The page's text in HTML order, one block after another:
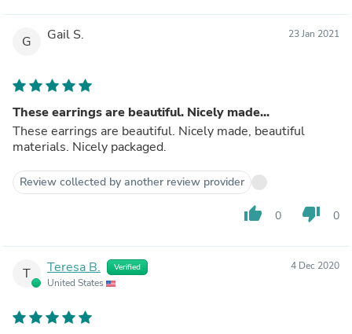
G Gail S. 23 Jan 2021
These earrings are beautiful. Nicely made...
These earrings are beautiful. Nicely made, beautiful
materials. Nicely packaged.
Review collected by another review provider
thumb_up 0 thumb_down 0
T Teresa B. Verified
United States
4 Dec 2020